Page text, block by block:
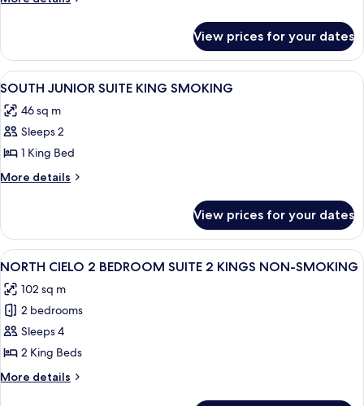
KING
SMOKING
ONE
BEDROOM
SUITE
SMOKING
View prices for your dates
View
all
photos
for
SOUTH
JUNIOR
SMOKING
A hotel room with a sofa, a desk, a
4
SOUTH JUNIOR SUITE KING SMOKING
46 sq m
Sleeps 2
1 King Bed
More details
More
JUNIOR
SUITE
KING
View prices for your dates
View
all
photos
for
NORTH
CIELO
2
BEDROOM
A hotel room with a large bed, a
4
NORTH CIELO 2 BEDROOM SUITE 2 KINGS NON-SMOKING
102 sq m
2 bedrooms
Sleeps 4
2 King Beds
More details
More